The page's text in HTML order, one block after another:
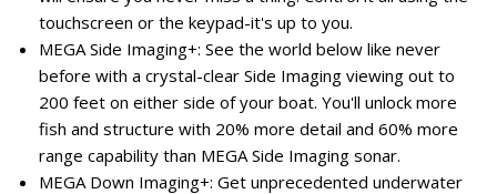
touchscreen or the keypad-it's up to you.
MEGA Side Imaging+: See the world below like never
before with a crystal-clear Side Imaging viewing out to
200 feet on either side of your boat. You'll unlock more
fish and structure with 20% more detail and 60% more
range capability than MEGA Side Imaging sonar.
MEGA Down Imaging+: Get unprecedented underwater